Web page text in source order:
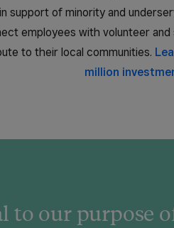
support of minority and
employees with volunteer
to their local communities.
million
to our purpose